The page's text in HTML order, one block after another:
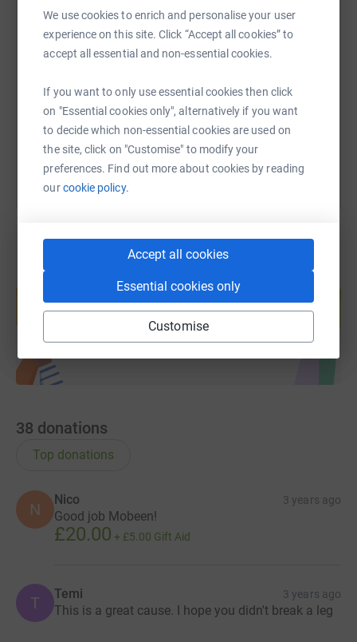
We use cookies to enrich and personalise your user
experience on this site. Click “Accept all cookies” to
accept all essential and non-essential cookies.
If you want to only use essential cookies then click
on "Essential cookies only", alternatively if you want
to decide which non-essential cookies are used on
the site, click on "Customise" to modify your
preferences. Find out more about cookies by reading
ourcookie policy.
Accept all cookies
Essential cookies only
Customise
Donating through JustGiving is simple, fast, and totally
secure. Your details are safe with JustGiving - they'll
donate, they'll send your money directly to the charity. So,
it's the most efficient way to donate - saving time and
cutting costs for the charity.
Please consider donating through this page. I would also
be very grateful if you would share this page to your
family and friends and on your social media.
SMS X Email TikTok QR code
You can also help by sharing this link on:
help support a cause
Start fundraising
38 donations
Top donations
N
Nico 3 years ago
Good job Mobeen!
£20.00 + £5.00 Gift Aid
T Temi 3 years ago
This is a great cause. I hope you didn't break a leg